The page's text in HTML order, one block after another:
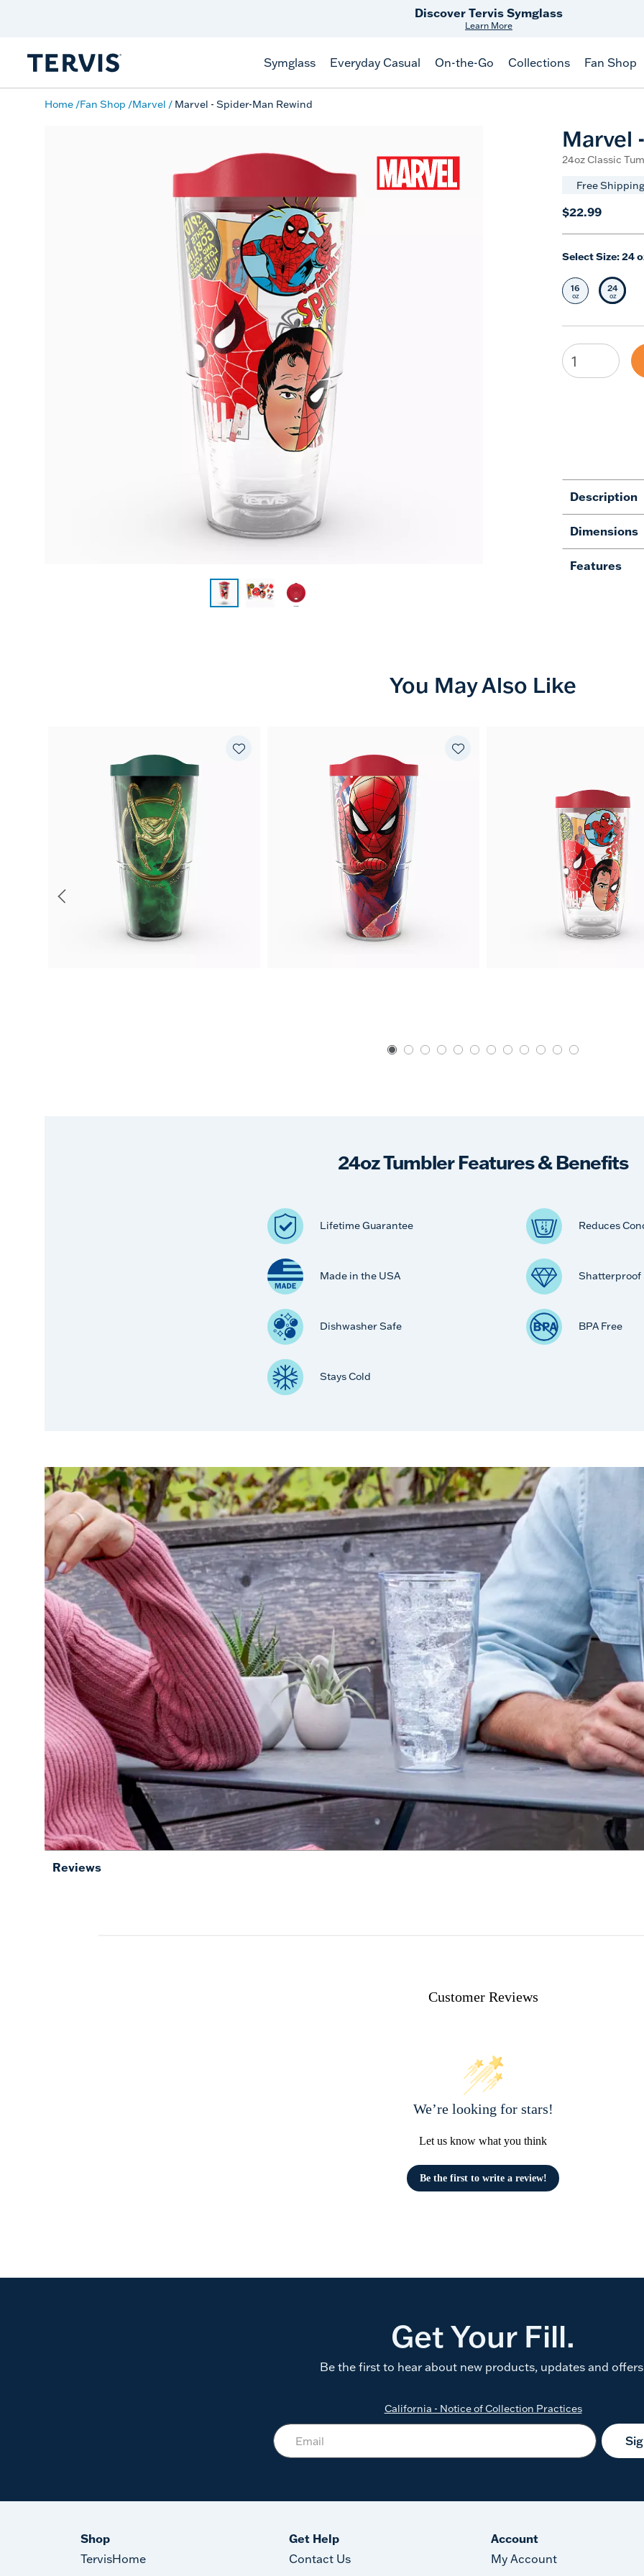
Free Shipping on $99+
Offer Details
Symglass Everyday Casual On-the-Go Collections Fan Shop
Home Fan Shop Marvel Marvel - Spider-Man Rewind
Marvel
24oz Classic
Free
$22.99
Select Size:24
Select Size
16
oz
24
oz
Description
Dimensions
Features
You May Also Like
24oz Tumbler Features & Benefits
Lifetime Guarantee Reduces
Made in the USA Shatterproof
Dishwasher Safe BPA Free
Stays Cold
Reviews
Customer Reviews
We’re looking for stars!
Let us know what you think
Be the first to write a review!
Get Your Fill.
Be the first to hear about new products, updates and
California - Notice of Collection Practices
Shop
TervisHome
Get Help
Contact Us
Account
My Account